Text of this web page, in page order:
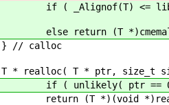
<= libAlign()
(T *)cmemalign(
T * ptr, size_t
ptr == 0 ) )
(T *)(void